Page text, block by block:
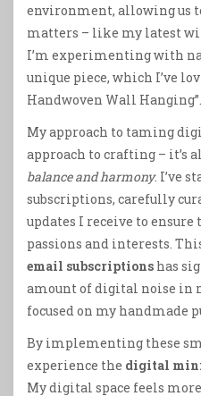
environment, allowing us
matters – like my latest
I’m experimenting with
unique piece, which I’ve
Handwoven Wall Hanging”.
My approach to taming
approach to crafting – it’s
balance and harmony. I’ve
subscriptions, carefully
updates I receive to
passions and interests.
email subscriptions has
amount of digital noise in
focused on my handmade
By implementing these
experience the digital
My digital space feels